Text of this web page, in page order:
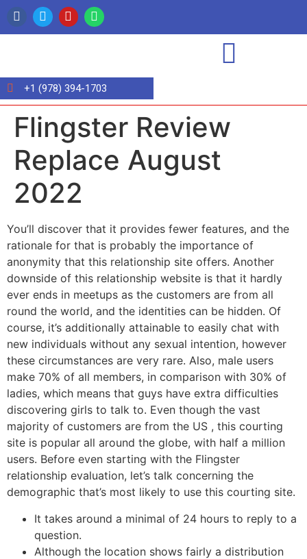
+1 (978) 394-1703
Flingster Review
Replace August
2022
You’ll discover that it provides fewer features, and the
rationale for that is probably the importance of
anonymity that this relationship site offers. Another
downside of this relationship website is that it hardly
ever ends in meetups as the customers are from all
round the world, and the identities can be hidden. Of
course, it’s additionally attainable to easily chat with
new individuals without any sexual intention, however
these circumstances are very rare. Also, male users
make 70% of all members, in comparison with 30% of
ladies, which means that guys have extra difficulties
discovering girls to talk to. Even though the vast
majority of customers are from the US , this courting
site is popular all around the globe, with half a million
users. Before even starting with the Flingster
relationship evaluation, let’s talk concerning the
demographic that’s most likely to use this courting site.
It takes around a minimal of 24 hours to reply to a
question.
Although the location shows fairly a distribution